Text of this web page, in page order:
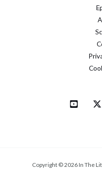
Copyright © 2026 In The